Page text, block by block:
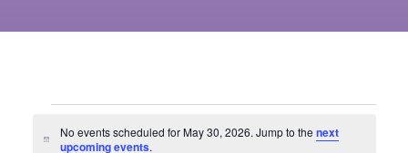
Notice
No events scheduled for May 30, 2026. Jump to the next
upcoming events.